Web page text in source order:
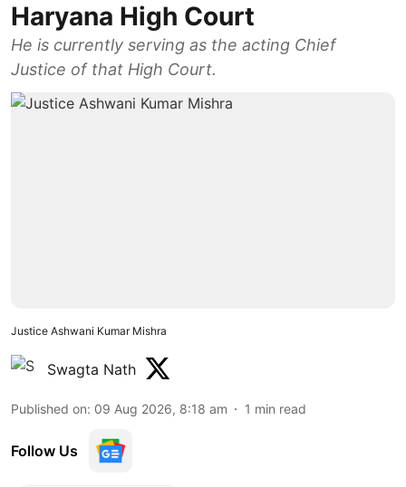
Haryana High Court
He is currently serving as the acting Chief
Justice of that High Court.
Justice Ashwani Kumar Mishra
Swagta Nath
Published on: 09 Aug 2026, 8:18 am 1 min read
Follow Us